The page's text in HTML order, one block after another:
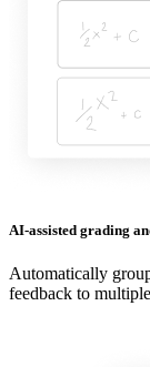
AI-assisted grading
Automatically
feedback to